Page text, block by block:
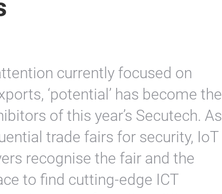
currently focused on
‘potential’ has become the
of this year’s Secutech. As
trade fairs for security, IoT
recognise the fair and the
to find cutting-edge ICT